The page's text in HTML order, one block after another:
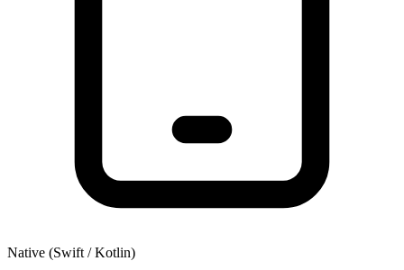
Native (Swift / Kotlin)